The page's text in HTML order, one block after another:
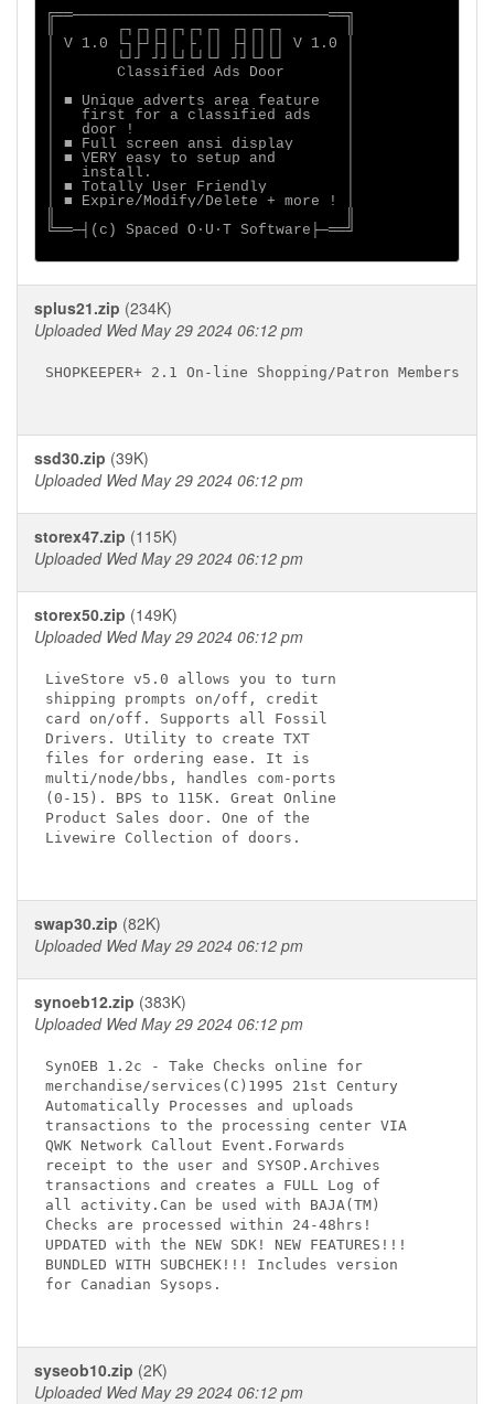
╔══─────────────────────────────══╗
║       ┌┐┌┐┌┐┌┐┌┐┌┐ ┌┐┌┐┌┐       ║
│ V 1.0 └┐├┘├┤│ ├ ││ ├┤││││ V 1.0 │
│       └┘┘ ┘┘└┘└┘└┘ ┘┘└┘└┘       │
│       Classified Ads Door       │
│ ■ Unique adverts area feature   │
│   first for a classified ads    │
│   door !                        │
│ ■ Full screen ansi display      │
│ ■ VERY easy to setup and        │
│   install.                      │
│ ■ Totally User Friendly         │
│ ■ Expire/Modify/Delete + more ! │
╚══─┤(c) Spaced O·U·T Software├─══╝
splus21.zip (234K)
Uploaded Wed May 29 2024 06:12 pm
SHOPKEEPER+ 2.1 On-line Shopping/Patron Membership
ssd30.zip (39K)
Uploaded Wed May 29 2024 06:12 pm
storex47.zip (115K)
Uploaded Wed May 29 2024 06:12 pm
storex50.zip (149K)
Uploaded Wed May 29 2024 06:12 pm
LiveStore v5.0 allows you to turn
shipping prompts on/off, credit
card on/off. Supports all Fossil
Drivers. Utility to create TXT
files for ordering ease. It is
multi/node/bbs, handles com-ports
(0-15). BPS to 115K. Great Online
Product Sales door. One of the
Livewire Collection of doors.
swap30.zip (82K)
Uploaded Wed May 29 2024 06:12 pm
synoeb12.zip (383K)
Uploaded Wed May 29 2024 06:12 pm
SynOEB 1.2c - Take Checks online for
merchandise/services(C)1995 21st Century
Automatically Processes and uploads
transactions to the processing center VIA
QWK Network Callout Event.Forwards
receipt to the user and SYSOP.Archives
transactions and creates a FULL Log of
all activity.Can be used with BAJA(TM)
Checks are processed within 24-48hrs!
UPDATED with the NEW SDK! NEW FEATURES!!!
BUNDLED WITH SUBCHEK!!! Includes version
for Canadian Sysops.
syseob10.zip (2K)
Uploaded Wed May 29 2024 06:12 pm